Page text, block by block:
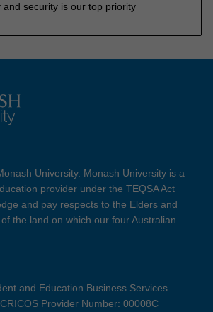
and security is our top priority
University. Monash University is a
provider under the TEQSA Act
and pay respects to the Elders and
the land on which our four Australian
and Education Business Services
Provider Number: 00008C